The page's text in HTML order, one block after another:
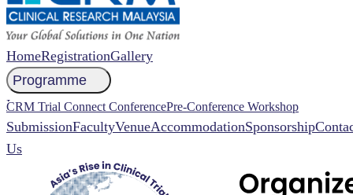
HomeRegistrationGallery
Programme
CRM Trial Connect ConferencePre-Conference Workshop
NCCR 2026 Abstract
SubmissionFacultyVenueAccommodationSponsorship
Us